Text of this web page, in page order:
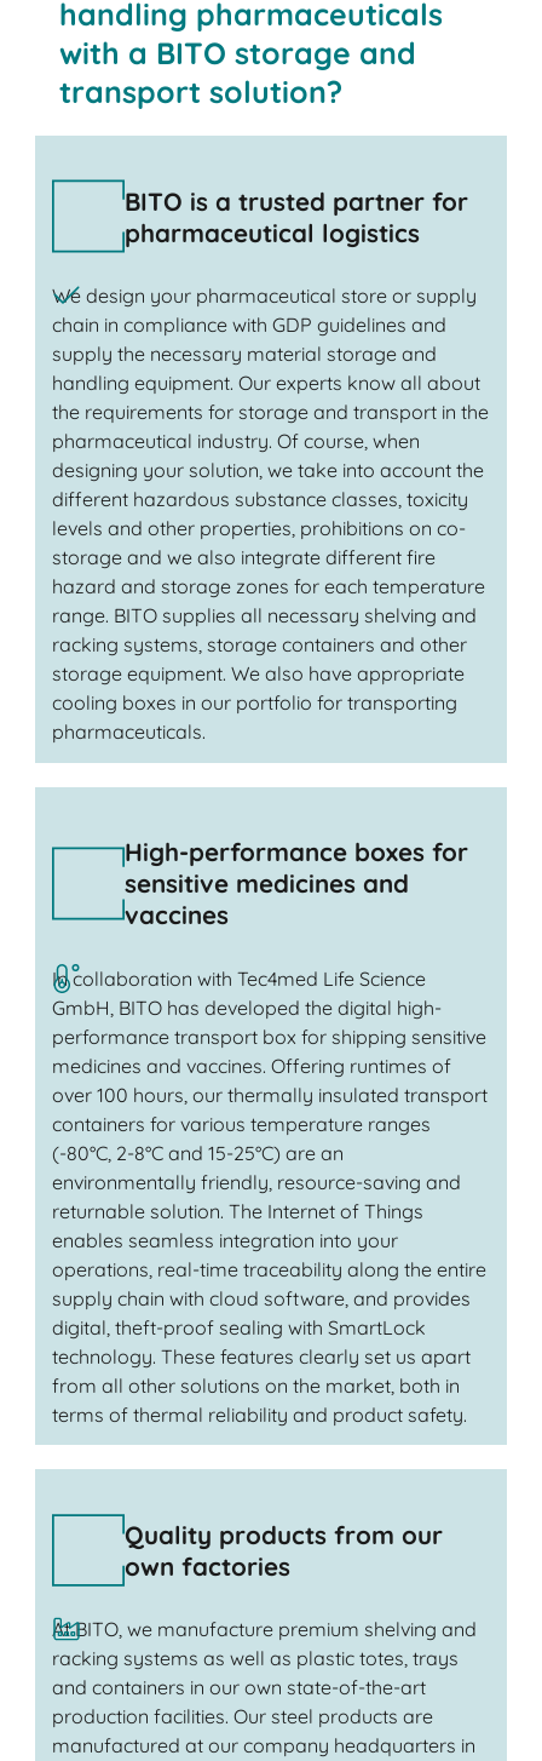
handling pharmaceuticals
with a BITO storage and
transport solution?
BITO is a trusted partner for
pharmaceutical logistics
We design your pharmaceutical store or supply
chain in compliance with GDP guidelines and
supply the necessary material storage and
handling equipment. Our experts know all about
the requirements for storage and transport in the
pharmaceutical industry. Of course, when
designing your solution, we take into account the
different hazardous substance classes, toxicity
levels and other properties, prohibitions on co-
storage and we also integrate different fire
hazard and storage zones for each temperature
range. BITO supplies all necessary shelving and
racking systems, storage containers and other
storage equipment. We also have appropriate
cooling boxes in our portfolio for transporting
pharmaceuticals.
High-performance boxes for
sensitive medicines and
vaccines
In collaboration with Tec4med Life Science
GmbH, BITO has developed the digital high-
performance transport box for shipping sensitive
medicines and vaccines. Offering runtimes of
over 100 hours, our thermally insulated transport
containers for various temperature ranges
(-80°C, 2-8°C and 15-25°C) are an
environmentally friendly, resource-saving and
returnable solution. The Internet of Things
enables seamless integration into your
operations, real-time traceability along the entire
supply chain with cloud software, and provides
digital, theft-proof sealing with SmartLock
technology. These features clearly set us apart
from all other solutions on the market, both in
terms of thermal reliability and product safety.
Quality products from our
own factories
At BITO, we manufacture premium shelving and
racking systems as well as plastic totes, trays
and containers in our own state-of-the-art
production facilities. Our steel products are
manufactured at our company headquarters in